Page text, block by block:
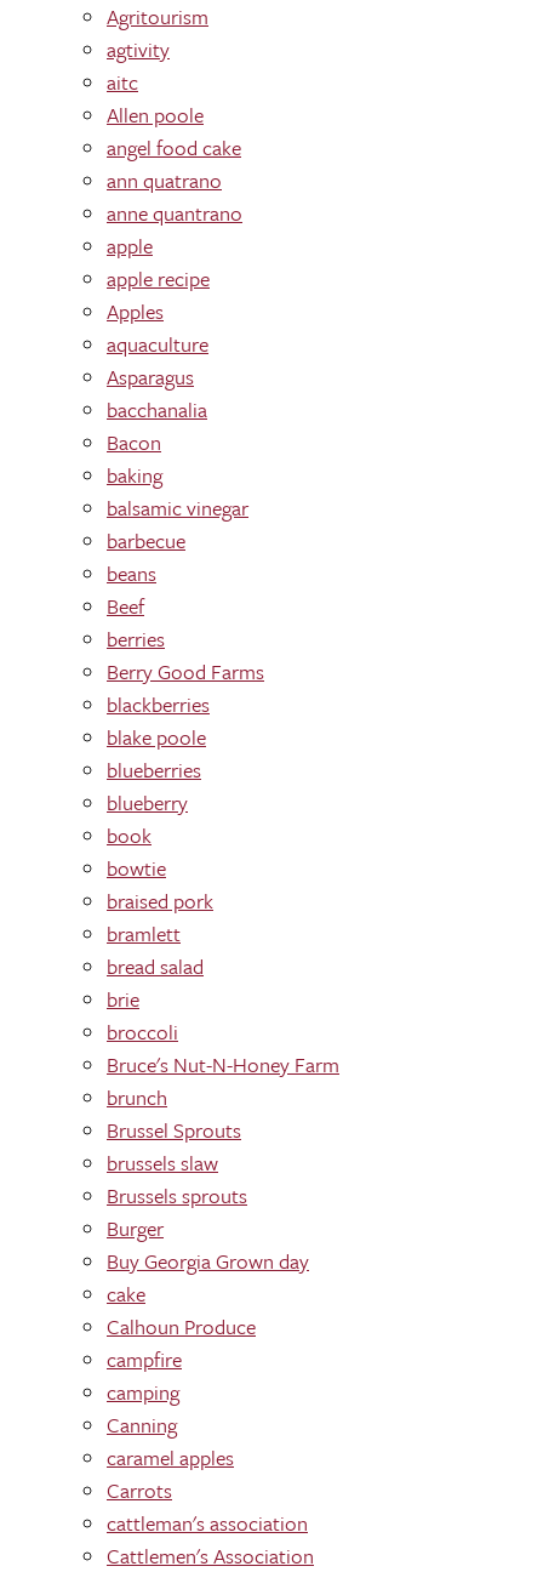
Agritourism
agtivity
aitc
Allen poole
angel food cake
ann quatrano
anne quantrano
apple
apple recipe
Apples
aquaculture
Asparagus
bacchanalia
Bacon
baking
balsamic vinegar
barbecue
beans
Beef
berries
Berry Good Farms
blackberries
blake poole
blueberries
blueberry
book
bowtie
braised pork
bramlett
bread salad
brie
broccoli
Bruce's Nut-N-Honey Farm
brunch
Brussel Sprouts
brussels slaw
Brussels sprouts
Burger
Buy Georgia Grown day
cake
Calhoun Produce
campfire
camping
Canning
caramel apples
Carrots
cattleman's association
Cattlemen's Association